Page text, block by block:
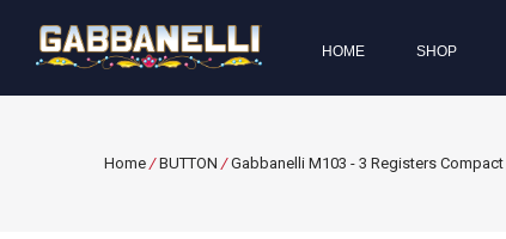
HOME SHOP
Home /BUTTON /Gabbanelli M103 - 3 Registers Compact